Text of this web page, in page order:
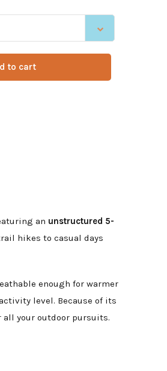
to cart
an unstructured 5-
hikes to casual days
enough for warmer
level. Because of its
your outdoor pursuits.